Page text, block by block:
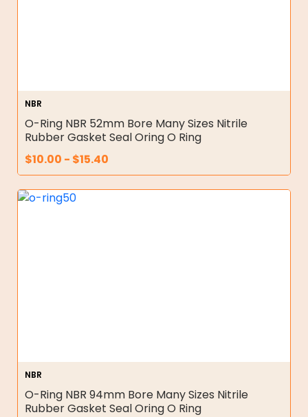
NBR
O-Ring NBR 52mm Bore Many Sizes Nitrile
Rubber Gasket Seal Oring O Ring
$10.00 - $15.40
NBR
O-Ring NBR 94mm Bore Many Sizes Nitrile
Rubber Gasket Seal Oring O Ring